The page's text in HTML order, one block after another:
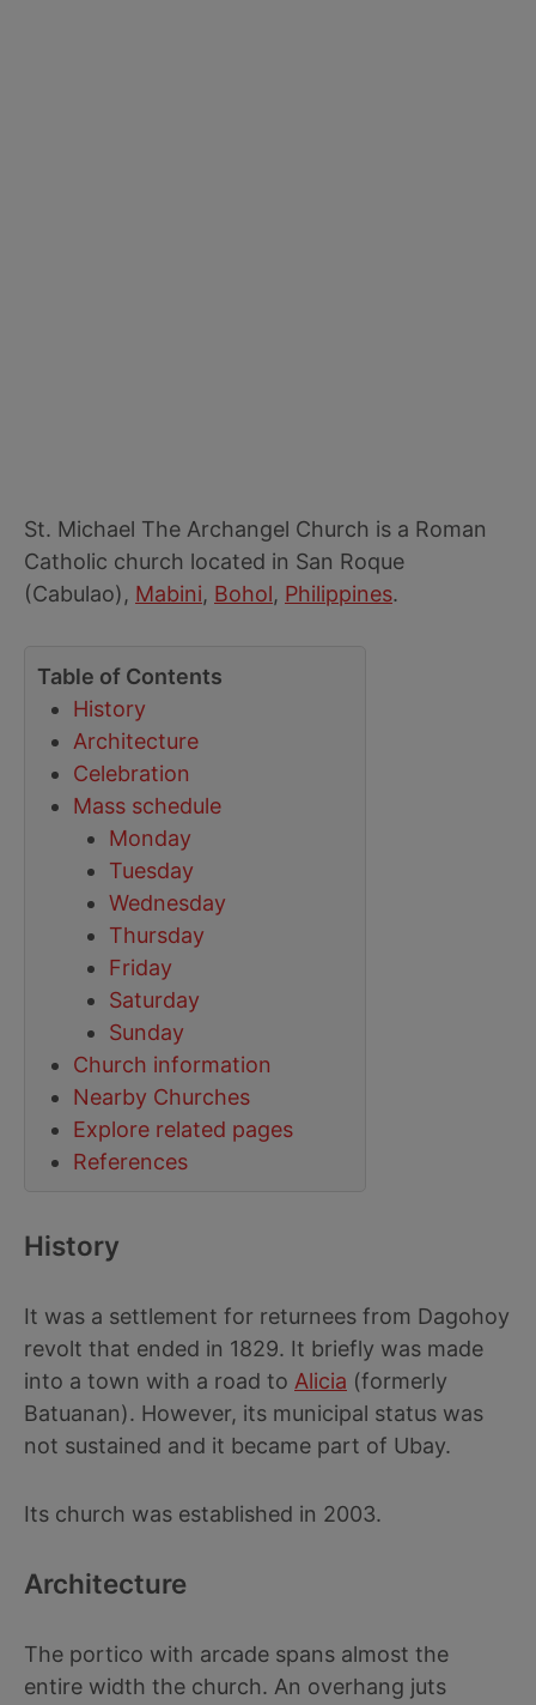
St. Michael The Archangel Church is a Roman
Catholic church located in San Roque
(Cabulao), Mabini, Bohol, Philippines.
Table of Contents
History
Architecture
Celebration
Mass schedule
Monday
Tuesday
Wednesday
Thursday
Friday
Saturday
Sunday
Church information
Nearby Churches
Explore related pages
References
History
It was a settlement for returnees from Dagohoy
revolt that ended in 1829. It briefly was made
into a town with a road to Alicia (formerly
Batuanan). However, its municipal status was
not sustained and it became part of Ubay.
Its church was established in 2003.
Architecture
The portico with arcade spans almost the
entire width the church. An overhang juts